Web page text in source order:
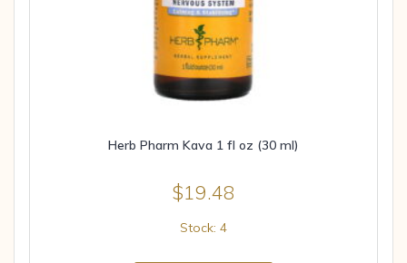
Herb Pharm Kava 1 fl oz (30 ml)
$19.48
Stock: 4